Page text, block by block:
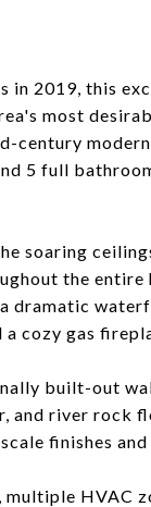
in 2019, this
most
5 full
soaring
the entire
cozy gas
built-out
and river rock
finishes
HVAC